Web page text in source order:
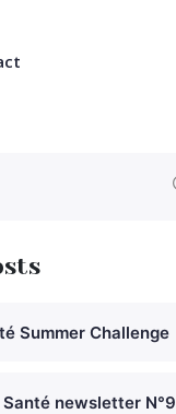
Summer Challenge
newsletter N°9